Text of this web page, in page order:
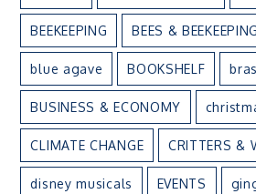
BEEKEEPING BEES & BEEKEEPING
blue agave BOOKSHELF
BUSINESS & ECONOMY
CLIMATE CHANGE CRITTERS &
disney musicals EVENTS